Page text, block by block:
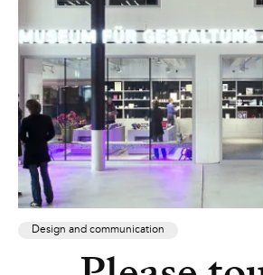
Design and communication